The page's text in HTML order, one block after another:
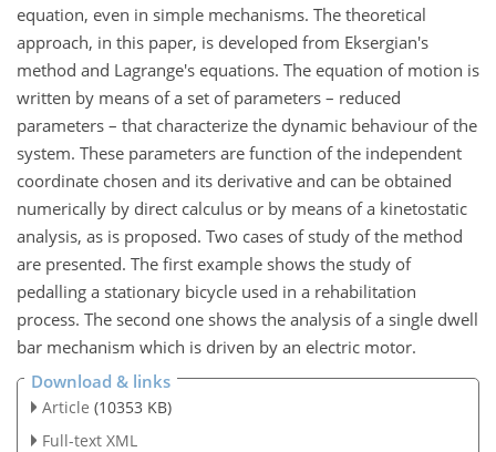
equation, even in simple mechanisms. The theoretical
approach, in this paper, is developed from Eksergian's
method and Lagrange's equations. The equation of motion is
written by means of a set of parameters – reduced
parameters – that characterize the dynamic behaviour of the
system. These parameters are function of the independent
coordinate chosen and its derivative and can be obtained
numerically by direct calculus or by means of a kinetostatic
analysis, as is proposed. Two cases of study of the method
are presented. The first example shows the study of
pedalling a stationary bicycle used in a rehabilitation
process. The second one shows the analysis of a single dwell
bar mechanism which is driven by an electric motor.
Download & links
Article (10353 KB)
Full-text XML